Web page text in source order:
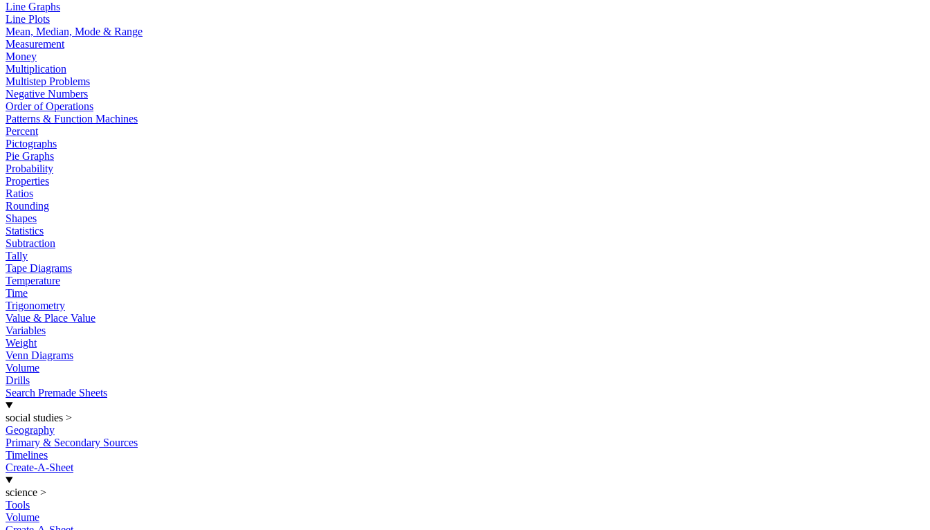
Line Graphs
Line Plots
Mean, Median, Mode & Range
Measurement
Money
Multiplication
Multistep Problems
Negative Numbers
Order of Operations
Patterns & Function Machines
Percent
Pictographs
Pie Graphs
Probability
Properties
Ratios
Rounding
Shapes
Statistics
Subtraction
Tally
Tape Diagrams
Temperature
Time
Trigonometry
Value & Place Value
Variables
Weight
Venn Diagrams
Volume
Drills
Search Premade Sheets
social studies >
Geography
Primary & Secondary Sources
Timelines
Create-A-Sheet
science >
Tools
Volume